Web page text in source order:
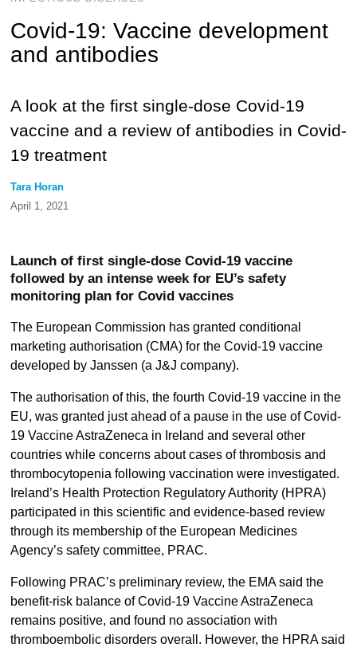
Covid-19: Vaccine development
and antibodies
A look at the first single-dose Covid-19
vaccine and a review of antibodies in Covid-
19 treatment
Tara Horan
April 1, 2021
Launch of first single-dose Covid-19 vaccine
followed by an intense week for EU’s safety
monitoring plan for Covid vaccines
The European Commission has granted conditional
marketing authorisation (CMA) for the Covid-19 vaccine
developed by Janssen (a J&J company).
The authorisation of this, the fourth Covid-19 vaccine in the
EU, was granted just ahead of a pause in the use of Covid-
19 Vaccine AstraZeneca in Ireland and several other
countries while concerns about cases of thrombosis and
thrombocytopenia following vaccination were investigated.
Ireland’s Health Protection Regulatory Authority (HPRA)
participated in this scientific and evidence-based review
through its membership of the European Medicines
Agency’s safety committee, PRAC.
Following PRAC’s preliminary review, the EMA said the
benefit-risk balance of Covid-19 Vaccine AstraZeneca
remains positive, and found no association with
thromboembolic disorders overall. However, the HPRA said